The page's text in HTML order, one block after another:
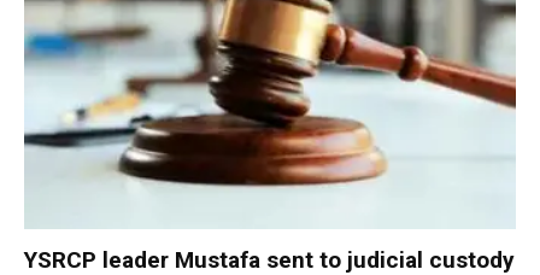
YSRCP leader Mustafa sent to judicial custody